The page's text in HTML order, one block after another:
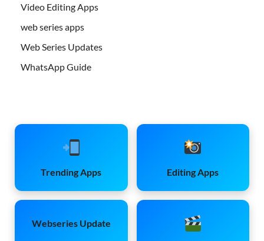
Video Editing Apps
web series apps
Web Series Updates
WhatsApp Guide
Trending Apps Editing Apps
Webseries Update